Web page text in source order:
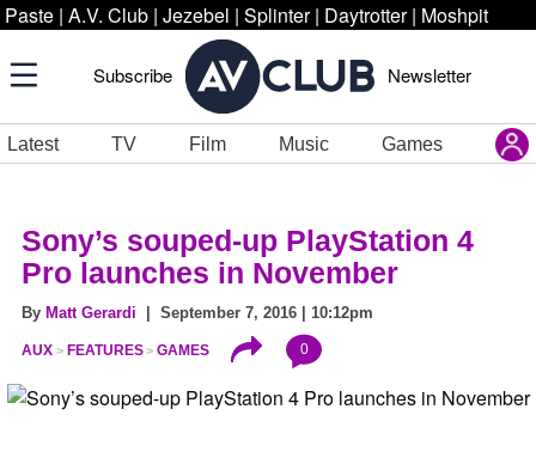
Paste | A.V. Club | Jezebel | Splinter | Daytrotter | Moshpit
Subscribe Newsletter
Latest TV Film Music Games
Sony’s souped-up PlayStation 4
Pro launches in November
By Matt Gerardi | September 7, 2016 | 10:12pm
AUX FEATURES GAMES 0